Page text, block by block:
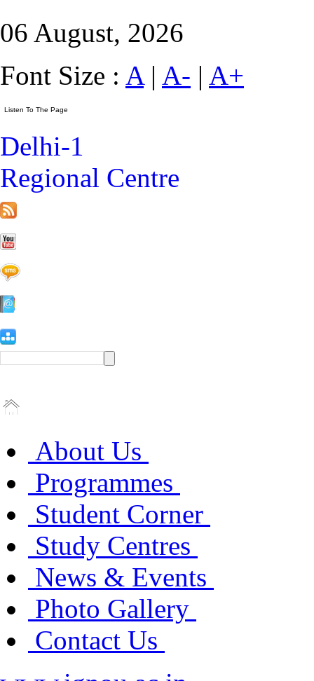
06 August, 2026
Font Size : A| A- | A+
Delhi-1
Regional Centre
About Us
Programmes
Student Corner
Study Centres
News & Events
Photo Gallery
Contact Us